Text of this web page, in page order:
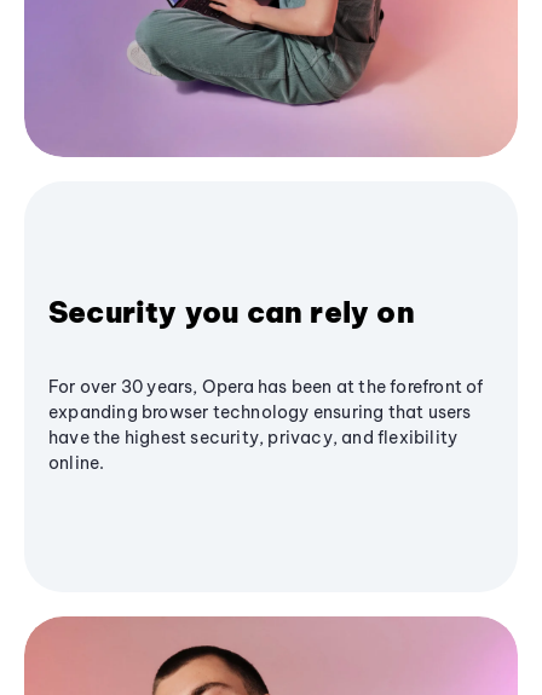
Security you can rely on
For over 30 years, Opera has been at the forefront of
expanding browser technology ensuring that users
have the highest security, privacy, and flexibility
online.